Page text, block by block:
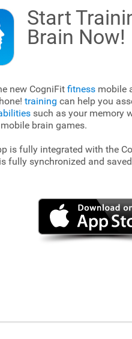
Start
Brain Now!
new CogniFit fitness mobile
training can help you
such as your memory
brain games.
is fully integrated with the
fully synchronized and